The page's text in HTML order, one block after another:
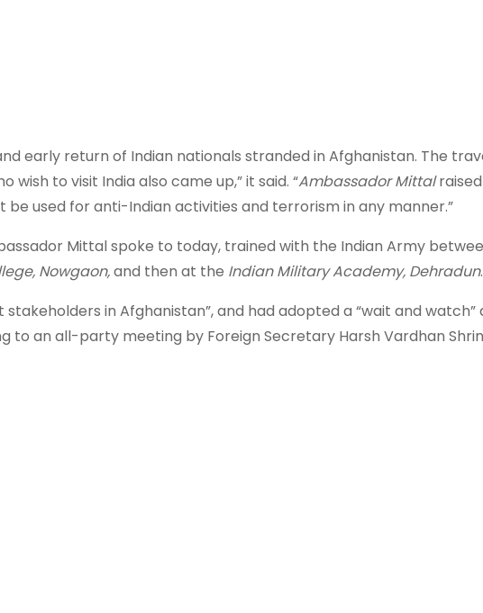
early return of Indian nationals stranded in Afghanistan. The
wish to visit India also came up,” it said. “Ambassador Mittalraised
be used for anti-Indian activities and terrorism in any manner.”
Mittal spoke to today, trained with the Indian Army
Nowgaon,and then at the Indian Military Academy, Dehradun.
in Afghanistan”, and had adopted a “wait and
to an all-party meeting by Foreign Secretary Harsh Vardhan